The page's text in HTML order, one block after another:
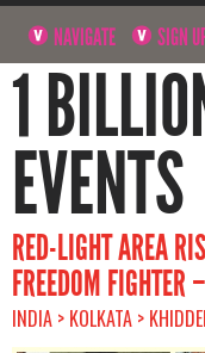
NAVIGATE SIGN
1
EVENTS
RED-LIGHT AREA
FREEDOM FIGHTER
INDIA > KOLKATA >